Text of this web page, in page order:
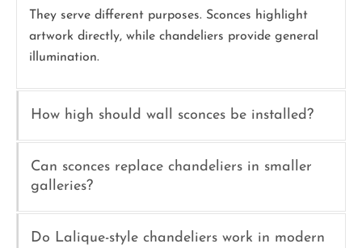
They serve different purposes. Sconces highlight
artwork directly, while chandeliers provide general
illumination.
How high should wall sconces be installed?
Can sconces replace chandeliers in smaller
galleries?
Do Lalique-style chandeliers work in modern